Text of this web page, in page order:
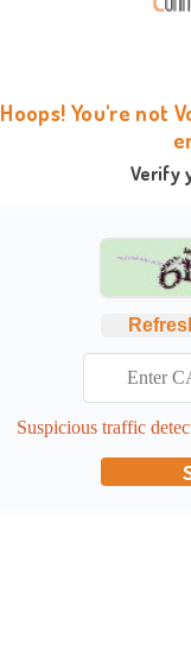
Hoops! You're not
Verify
Suspicious traffic